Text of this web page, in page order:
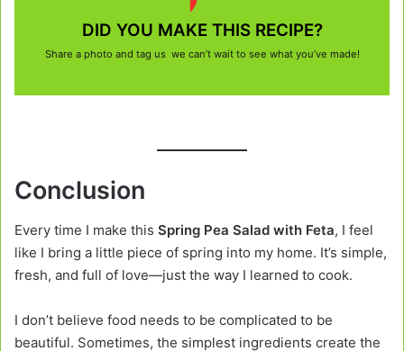
DID YOU MAKE THIS RECIPE?
Share a photo and tag us we can’t wait to see what you’ve made!
Conclusion
Every time I make this Spring Pea Salad with Feta, I feel
like I bring a little piece of spring into my home. It’s simple,
fresh, and full of love—just the way I learned to cook.
I don’t believe food needs to be complicated to be
beautiful. Sometimes, the simplest ingredients create the